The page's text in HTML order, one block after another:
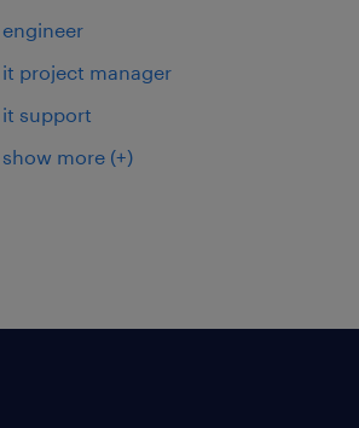
engineer
it project manager
it support
show more (+)